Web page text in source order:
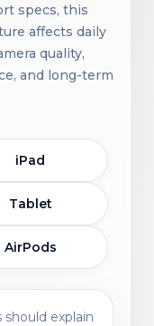
specs, this
affects daily
quality,
and long-term
iPad
Tablet
AirPods
explain